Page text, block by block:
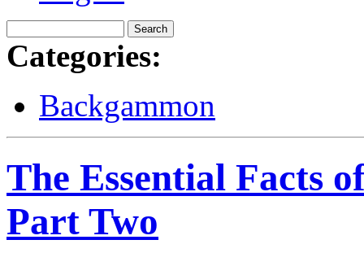
Categories:
Backgammon
The Essential Facts
Part Two